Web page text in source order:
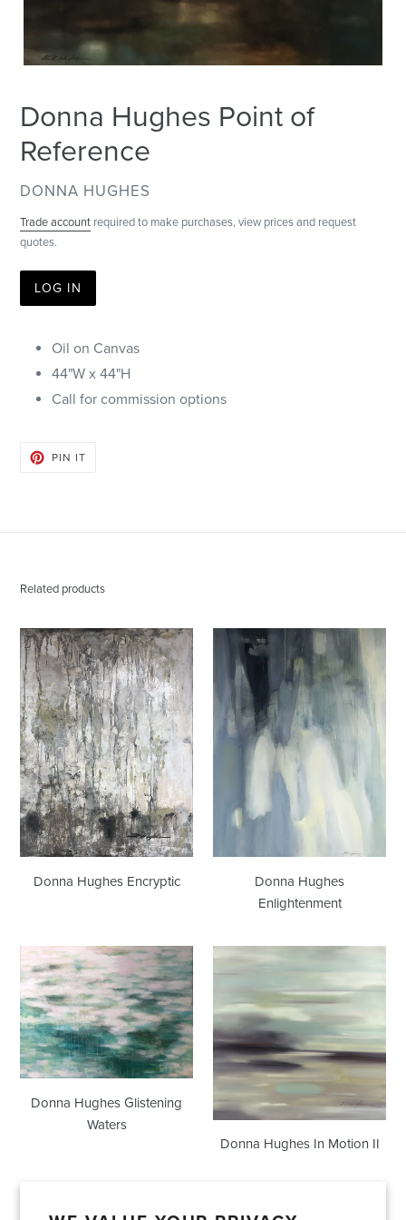
Donna Hughes Point of
Reference
VENDOR
DONNA HUGHES
Trade account required to make purchases, view prices and request
quotes.
LOG IN
Oil on Canvas
44"W x 44"H
Call for commission options
PIN ITPIN
Related products
Donna
Hughes
Encryptic
Donna Hughes Encryptic
Donna
Hughes
Enlightenment
Donna Hughes
Enlightenment
Donna
Hughes
Glistening
Waters
Donna Hughes Glistening
Waters
Hughes
In
Motion
II
Donna Hughes In Motion II